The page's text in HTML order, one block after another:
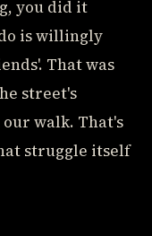
you did it
is willingly
That was
street's
walk. That's
struggle itself